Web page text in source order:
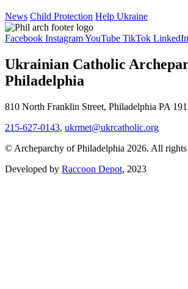
News Child Protection Help Ukraine
Facebook InstagramYouTube TikTok LinkedIn
Ukrainian Catholic
Philadelphia
810 North Franklin Street, Philadelphia PA
215-627-0143, ukrmet@ukrcatholic.org
© Archeparchy of Philadelphia 2026. All rights
Developed by Raccoon Depot, 2023